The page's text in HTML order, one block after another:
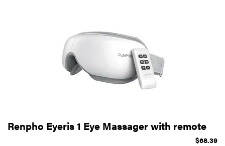
Renpho Eyeris 1 Eye Massager with remote
$68.39